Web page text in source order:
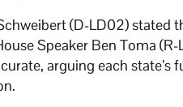
(D-LD02) stated
Speaker Ben Toma
arguing each